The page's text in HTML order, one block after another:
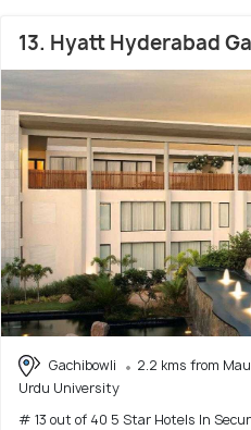
13. Hyatt Hyderabad
Gachibowli
2.2 kms from
Urdu University
# 13 out of 40 5 Star Hotels In